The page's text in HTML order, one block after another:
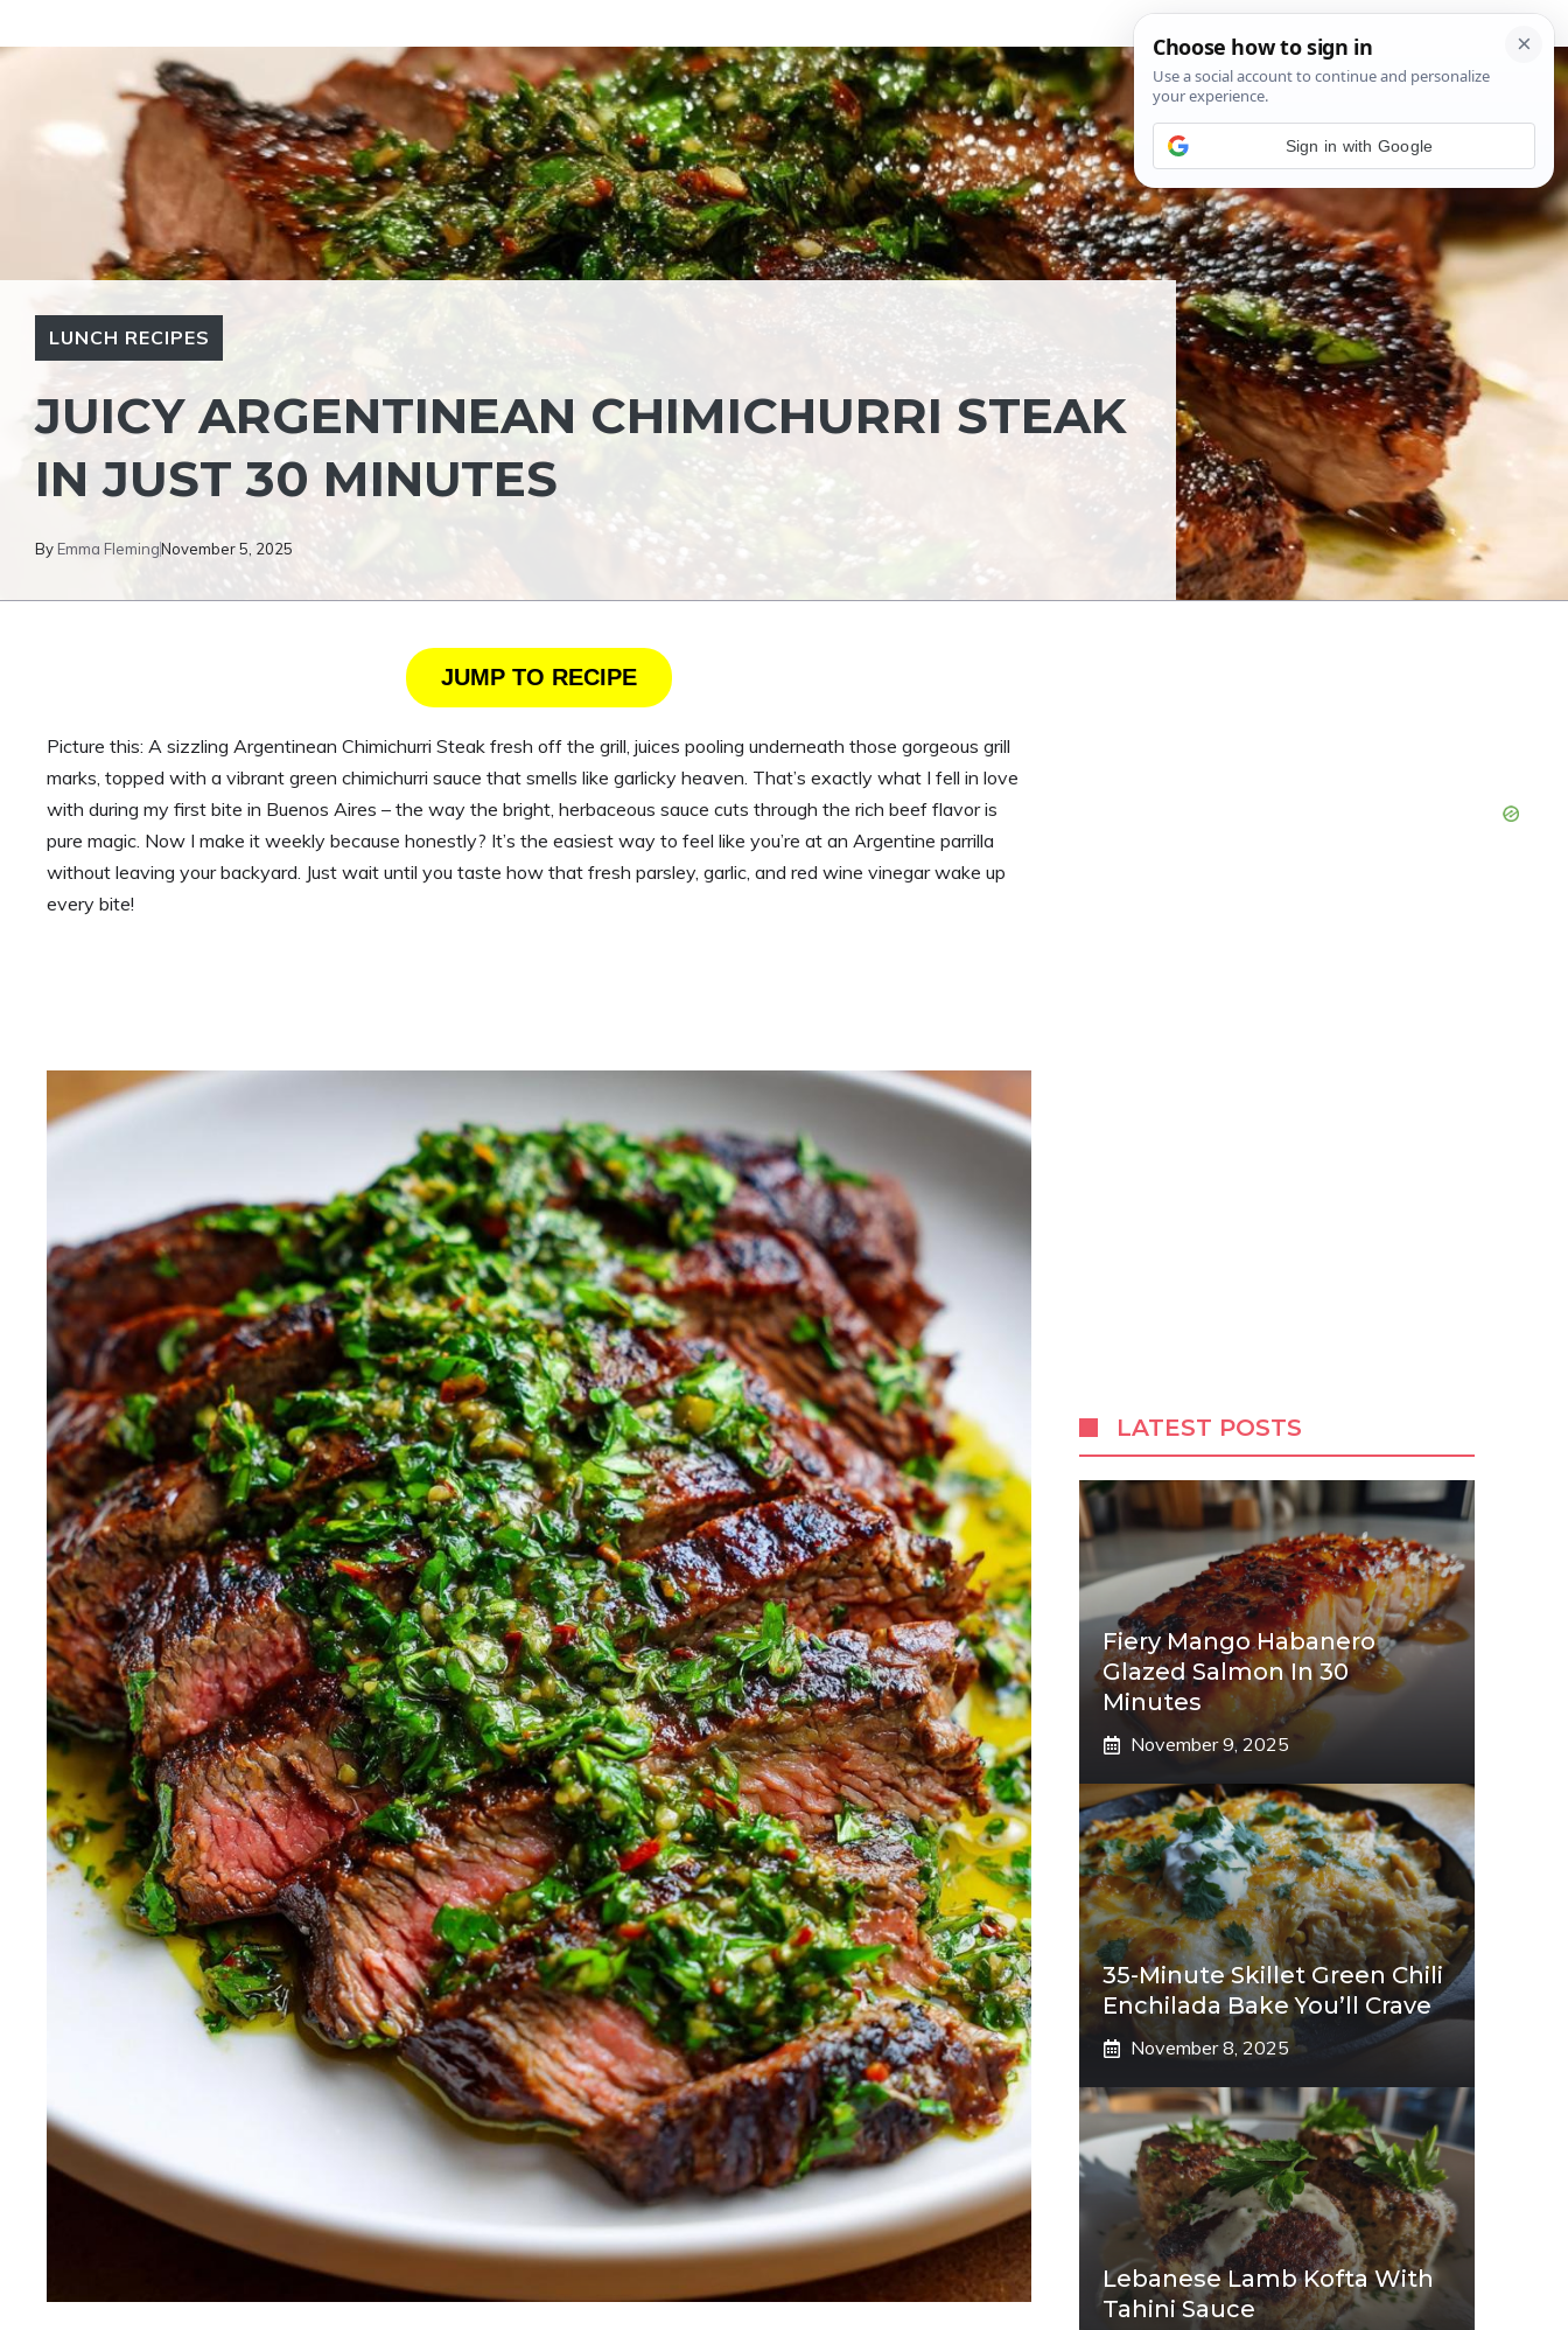
Skip
content
LUNCH RECIPES
JUICY ARGENTINEAN CHIMICHURRI STEAK
IN JUST 30 MINUTES
By Emma FlemingNovember 5, 2025
JUMP TO RECIPE
Picture this: A sizzling Argentinean Chimichurri Steak fresh off the grill, juices pooling underneath those gorgeous grill
marks, topped with a vibrant green chimichurri sauce that smells like garlicky heaven. That’s exactly what I fell in love
with during my first bite in Buenos Aires – the way the bright, herbaceous sauce cuts through the rich beef flavor is
pure magic. Now I make it weekly because honestly? It’s the easiest way to feel like you’re at an Argentine parrilla
without leaving your backyard. Just wait until you taste how that fresh parsley, garlic, and red wine vinegar wake up
every bite!
LATEST POSTS
Fiery Mango Habanero
Glazed Salmon In 30
Minutes
November 9, 2025
35-Minute Skillet Green Chili
Enchilada Bake You’ll Crave
November 8, 2025
Lebanese Lamb Kofta With
Tahini Sauce
Sign in with Google